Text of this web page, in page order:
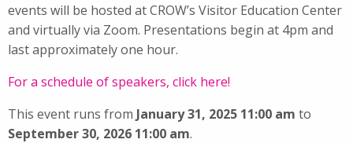
events will be hosted at CROW’s Visitor Education Center
and virtually via Zoom. Presentations begin at 4pm and
last approximately one hour.
For a schedule of speakers, click here!
This event runs from January 31, 2025 11:00 am to
September 30, 2026 11:00 am.